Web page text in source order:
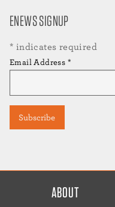
ENEWS SIGNUP
* indicates required
Email Address *
ABOUT